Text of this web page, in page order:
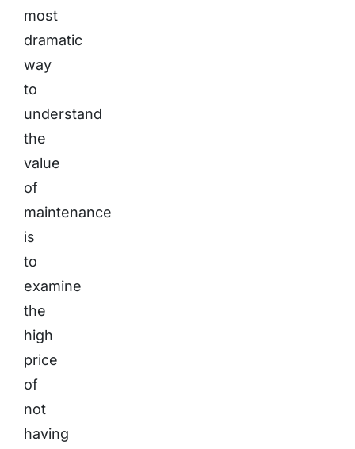
most
dramatic
way
to
understand
the
value
of
maintenance
is
to
examine
the
high
price
of
not
having